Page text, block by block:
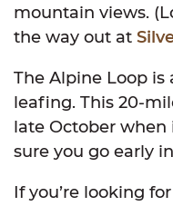
mountain views.
the way out at
The Alpine Loop
leafing. This 20-
late October when
sure you go early
If you’re looking